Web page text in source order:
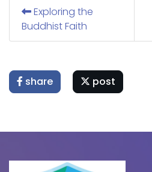
Exploring the
Buddhist Faith
share post